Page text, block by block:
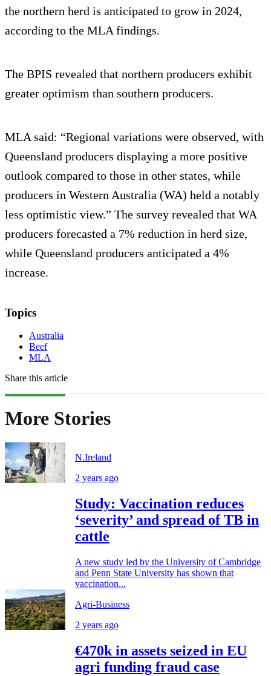
the northern herd is anticipated to grow in 2024,
according to the MLA findings.
The BPIS revealed that northern producers exhibit
greater optimism than southern producers.
MLA said: “Regional variations were observed, with
Queensland producers displaying a more positive
outlook compared to those in other states, while
producers in Western Australia (WA) held a notably
less optimistic view.” The survey revealed that WA
producers forecasted a 7% reduction in herd size,
while Queensland producers anticipated a 4%
increase.
Topics
Australia
Beef
MLA
Share this article
More Stories
N.Ireland
2 years ago
Study: Vaccination reduces
‘severity’ and spread of TB in
cattle
A new study led by the University of Cambridge
and Penn State University has shown that
vaccination...
Agri-Business
2 years ago
€470k in assets seized in EU
agri funding fraud case